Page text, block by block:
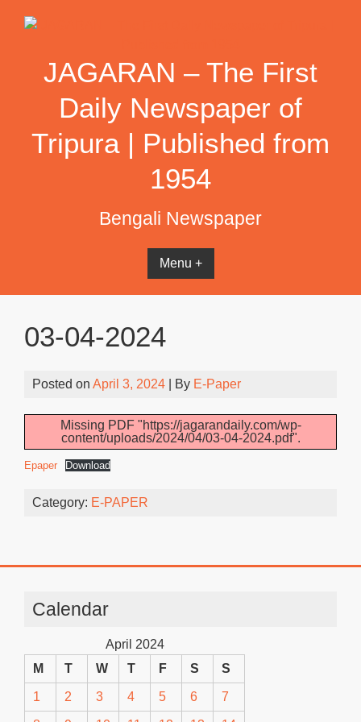
JAGARAN – The First
Daily Newspaper of
Tripura | Published from
1954
Bengali Newspaper
Menu +
03-04-2024
Posted on April 3, 2024 | By E-Paper
Missing PDF "https://jagarandaily.com/wp-
content/uploads/2024/04/03-04-2024.pdf".
Epaper Download
Category: E-PAPER
Calendar
April 2024
M
T W T F S S
1 2 3 4 5 6 7